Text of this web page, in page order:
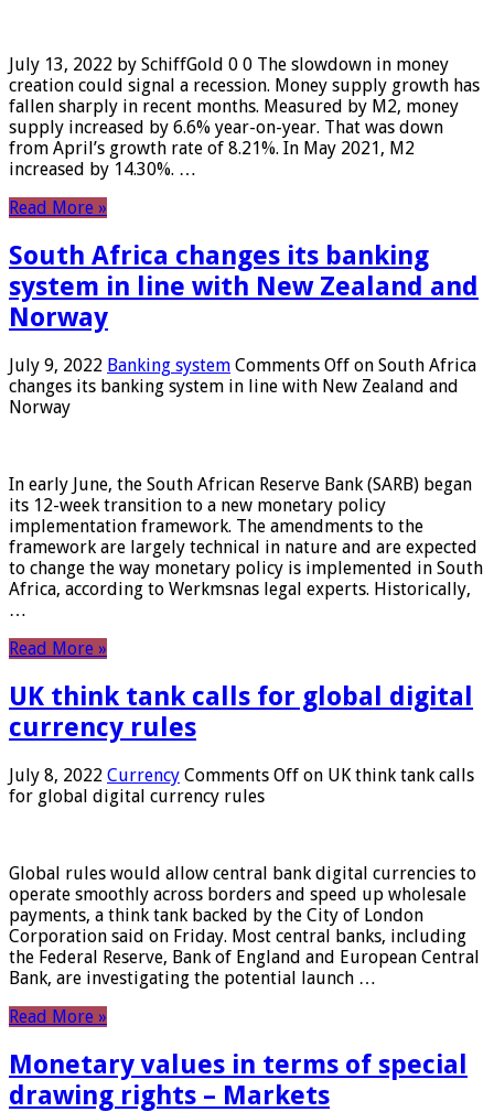
July 13, 2022 by SchiffGold 0 0 The slowdown in money
creation could signal a recession. Money supply growth has
fallen sharply in recent months. Measured by M2, money
supply increased by 6.6% year-on-year. That was down
from April’s growth rate of 8.21%. In May 2021, M2
increased by 14.30%. …
Read More »
South Africa changes its banking
system in line with New Zealand and
Norway
July 9, 2022 Banking system Comments Off on South Africa
changes its banking system in line with New Zealand and
Norway
In early June, the South African Reserve Bank (SARB) began
its 12-week transition to a new monetary policy
implementation framework. The amendments to the
framework are largely technical in nature and are expected
to change the way monetary policy is implemented in South
Africa, according to Werkmsnas legal experts. Historically,
…
Read More »
UK think tank calls for global digital
currency rules
July 8, 2022 Currency Comments Off on UK think tank calls
for global digital currency rules
Global rules would allow central bank digital currencies to
operate smoothly across borders and speed up wholesale
payments, a think tank backed by the City of London
Corporation said on Friday. Most central banks, including
the Federal Reserve, Bank of England and European Central
Bank, are investigating the potential launch …
Read More »
Monetary values ​​in terms of special
drawing rights – Markets